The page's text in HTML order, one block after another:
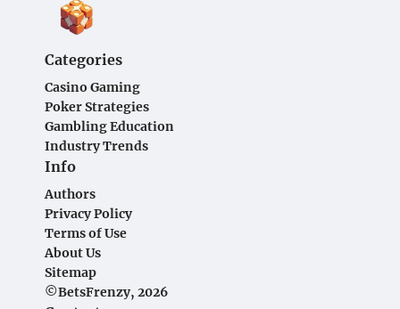
Categories
Casino Gaming
Poker Strategies
Gambling Education
Industry Trends
Info
Authors
Privacy Policy
Terms of Use
About Us
Sitemap
©BetsFrenzy, 2026